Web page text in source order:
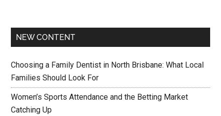
NEW CONTENT
Choosing a Family Dentist in North Brisbane: What Local
Families Should Look For
Women’s Sports Attendance and the Betting Market
Catching Up